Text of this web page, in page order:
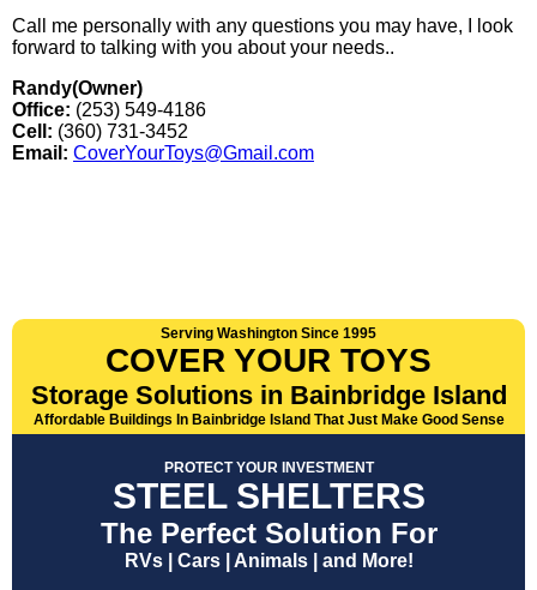
Call me personally with any questions you may have, I look
forward to talking with you about your needs..
Randy(Owner)
Office: (253) 549-4186
Cell: (360) 731-3452
Email: CoverYourToys@Gmail.com
Serving Washington Since 1995
COVER YOUR TOYS
Storage Solutions in Bainbridge Island
Affordable Buildings In Bainbridge Island That Just Make Good Sense
PROTECT YOUR INVESTMENT
STEEL SHELTERS
The Perfect Solution For
RVs | Cars | Animals | and More!